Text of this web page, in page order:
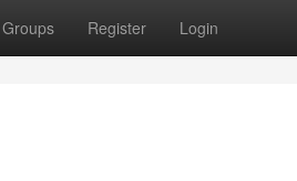
Groups Register Login